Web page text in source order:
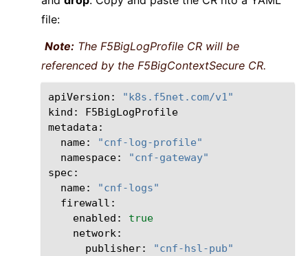
file:
Note: The F5BigLogProfile CR will be
referenced by the F5BigContextSecure CR.
apiVersion:
"k8s.f5net.com/v1"
kind:
F5BigLogProfile
name:
"cnf-log-profile"
namespace:
"cnf-gateway"
name:
"cnf-logs"
enabled:
true
publisher:
"cnf-hsl-pub"